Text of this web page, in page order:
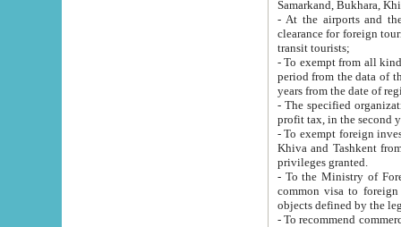
Samarkand, Bukhara,
- At the airports and the
clearance for foreign tourists, which corresponds
transit tourists;
- To exempt from all kinds of taxes
period from the data of their establishment till the date of
years from the date
- The specified organizations
- To exempt foreign investors
Khiva and Tashkent from the payment of
privileges granted.
- To the Ministry of Foreign
common visa to foreign tourists, which is
- To recommend commercial banks